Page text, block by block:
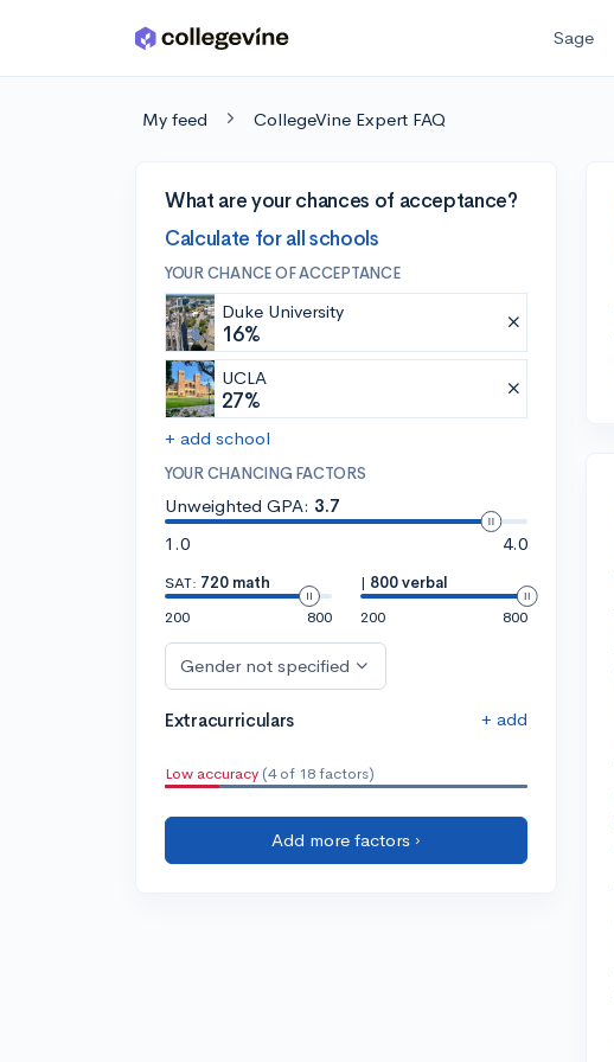
Skip to main content Sage
My feed CollegeVine Expert FAQ
What are your chances of acceptance?
Calculate for all schools
YOUR CHANCE OF ACCEPTANCE
Duke University
16%
UCLA
27%
+ add school
YOUR CHANCING FACTORS
Unweighted GPA: 3.7
1.0
4.0
SAT: 720 math
200
800
| 800 verbal
200
800
Gender not specified
Extracurriculars + add
Low accuracy (4 of 18 factors)
Add more factors ›